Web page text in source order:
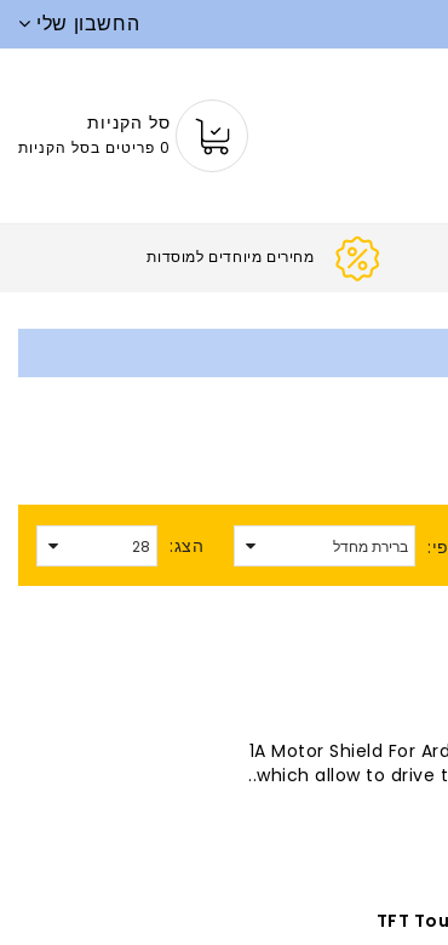
החשבון שלי
סל הקניות
0 פריטים בסל הקניות
מחירים מיוחדים
הצג:
1A Motor Shield For
which allow to drive